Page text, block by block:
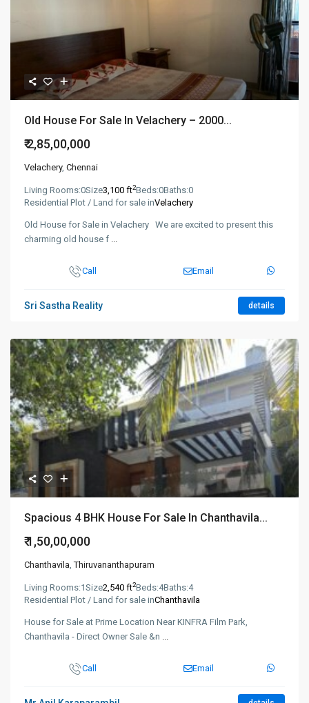
Old House For Sale In Velachery – 2000...
₹ 2,85,00,000
Velachery, Chennai
Living Rooms:0Size3,100 ft2Beds:0Baths:0
Residential Plot / Land for sale inVelachery
Old House for Sale in Velachery We are excited to present this
charming old house f ...
Call Email
Sri Sastha Reality details
Spacious 4 BHK House For Sale In Chanthavila...
₹ 1,50,00,000
Chanthavila,Thiruvananthapuram
Living Rooms:1Size2,540 ft2Beds:4Baths:4
Residential Plot / Land for sale inChanthavila
House for Sale at Prime Location Near KINFRA Film Park,
Chanthavila - Direct Owner Sale &n ...
Call Email